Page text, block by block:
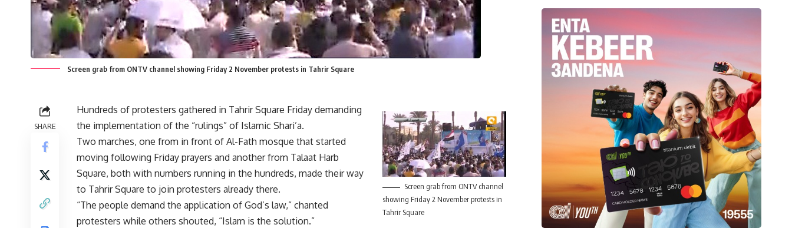
Screen grab from ONTV channel showing Friday 2 November protests in Tahrir Square
SHARE
Screen grab from ONTV channel
showing Friday 2 November protests in
Tahrir Square
Hundreds of protesters gathered in Tahrir Square Friday demanding
the implementation of the “rulings” of Islamic Shari’a.
Two marches, one from in front of Al-Fath mosque that started
moving following Friday prayers and another from Talaat Harb
Square, both with numbers running in the hundreds, made their way
to Tahrir Square to join protesters already there.
“The people demand the application of God’s law,” chanted
protesters while others shouted, “Islam is the solution.”